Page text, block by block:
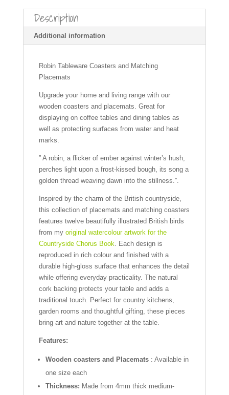
e
b
o
o
k
e
st
p
p
h
at
Description
Additional information
Robin Tableware Coasters and Matching
Placemats
Upgrade your home and living range with our
wooden coasters and placemats. Great for
displaying on coffee tables and dining tables as
well as protecting surfaces from water and heat
marks.
” A robin, a flicker of ember against winter’s hush,
perches light upon a frost-kissed bough, its song a
golden thread weaving dawn into the stillness.”.
Inspired by the charm of the British countryside,
this collection of placemats and matching coasters
features twelve beautifully illustrated British birds
from my original watercolour artwork for the
Countryside Chorus Book. Each design is
reproduced in rich colour and finished with a
durable high-gloss surface that enhances the detail
while offering everyday practicality. The natural
cork backing protects your table and adds a
traditional touch. Perfect for country kitchens,
garden rooms and thoughtful gifting, these pieces
bring art and nature together at the table.
Features:
Wooden coasters and Placemats: Available in
one size each
Thickness: Made from 4mm thick medium-